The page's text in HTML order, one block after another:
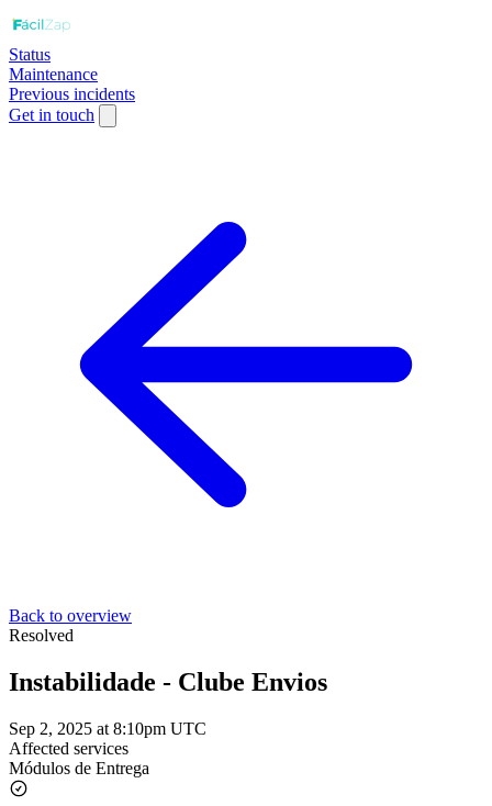
Status
Maintenance
Previous incidents
Get in touch
Back to overview
Resolved
Instabilidade - Clube Envios
Sep 2, 2025 at 8:10pm UTC
Affected services
Módulos de Entrega